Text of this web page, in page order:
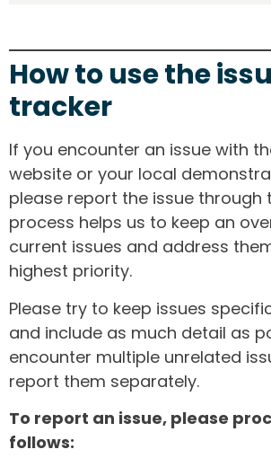
How to use the
tracker
If you encounter an issue with
website or your local
please report the issue through
process helps us to keep an
current issues and address
highest priority.
Please try to keep issues
and include as much detail as
encounter multiple unrelated
report them separately.
To report an issue, please
follows: